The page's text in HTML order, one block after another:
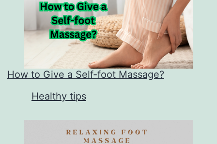
How to Give a Self-foot Massage?
In relation to
Healthy tips